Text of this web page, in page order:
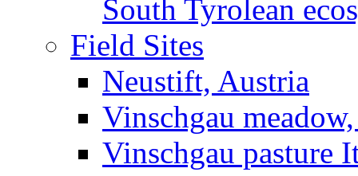
South Tyrolean
Field Sites
Neustift, Austria
Vinschgau
Vinschgau pasture